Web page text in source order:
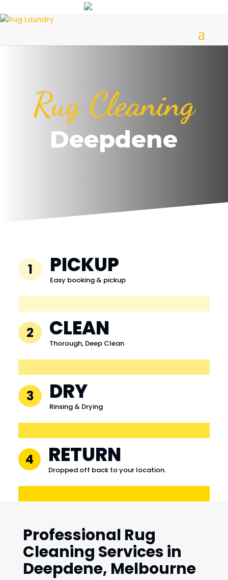
Rug Cleaning
Deepdene
1 PICKUP
Easy booking & pickup
2 CLEAN
Thorough, Deep Clean
3 DRY
Rinsing & Drying
4 RETURN
Dropped off back to your location.
Professional Rug
Cleaning Services in
Deepdene, Melbourne